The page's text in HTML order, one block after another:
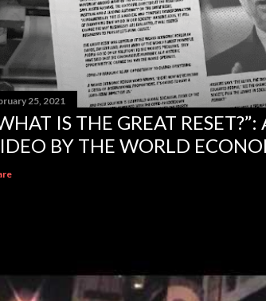
25, 2021
IS THE GREAT
BY THE WORLD